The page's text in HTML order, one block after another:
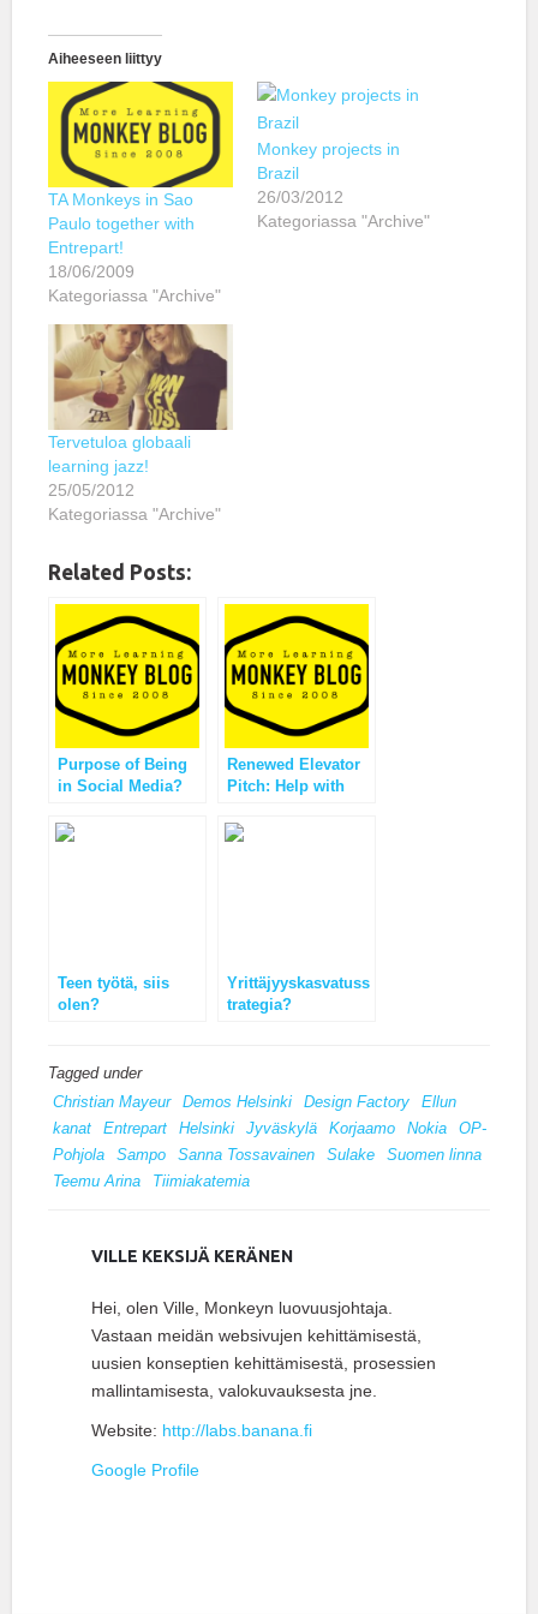
Aiheeseen liittyy
TA Monkeys in Sao
Paulo together with
Entrepart!
18/06/2009
Kategoriassa "Archive"
Monkey projects in
Brazil
26/03/2012
Kategoriassa "Archive"
Tervetuloa globaali
learning jazz!
25/05/2012
Kategoriassa "Archive"
Related Posts:
Purpose of Being
in Social Media?
Likeminds
Renewed Elevator
Pitch: Help with
Teen työtä, siis
olen?
Yrittäjyyskasvatuss
trategia?
Tagged under
Christian Mayeur
Demos Helsinki Design Factory
Ellun
kanat
Entrepart Helsinki Jyväskylä Korjaamo Nokia
OP-
Pohjola
Sampo Sanna Tossavainen Sulake
Suomen linna
Teemu Arina
Tiimiakatemia
VILLE KEKSIJÄ KERÄNEN
Hei, olen Ville, Monkeyn luovuusjohtaja.
Vastaan meidän websivujen kehittämisestä,
uusien konseptien kehittämisestä, prosessien
mallintamisesta, valokuvauksesta jne.
Website: http://labs.banana.fi
Google Profile